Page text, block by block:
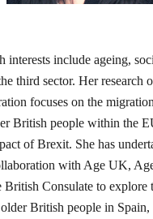
interests include ageing,
third sector. Her research
focuses on the
British people within the
of Brexit. She has
with Age UK,
British Consulate to explore
British people in Spain,